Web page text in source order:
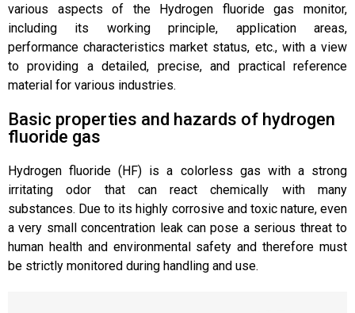
various aspects of the Hydrogen fluoride gas monitor,
including its working principle, application areas,
performance characteristics market status, etc., with a view
to providing a detailed, precise, and practical reference
material for various industries.
Basic properties and hazards of hydrogen
fluoride gas
Hydrogen fluoride (HF) is a colorless gas with a strong
irritating odor that can react chemically with many
substances. Due to its highly corrosive and toxic nature, even
a very small concentration leak can pose a serious threat to
human health and environmental safety and therefore must
be strictly monitored during handling and use.